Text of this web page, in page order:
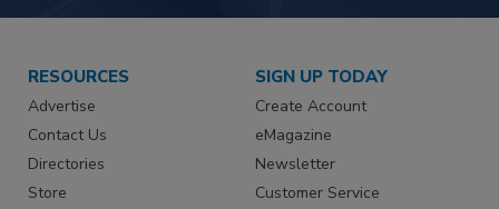
RESOURCES
Advertise
Contact Us
Directories
Store
SIGN UP TODAY
Create Account
eMagazine
Newsletter
Customer Service